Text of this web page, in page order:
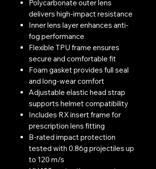
Polycarbonate outer lens
delivers high-impact resistance
Inner lens layer enhances anti-
fog performance
Flexible TPU frame ensures
secure and comfortable fit
Foam gasket provides full seal
and long-wear comfort
Adjustable elastic head strap
supports helmet compatibility
Includes RX insert frame for
prescription lens fitting
B-rated impact protection
tested with 0.86g projectiles up
to 120 m/s